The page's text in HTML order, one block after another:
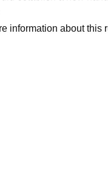
information about this